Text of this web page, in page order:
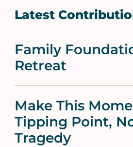
Latest
Family
Retreat
Make This
Tipping Point,
Tragedy